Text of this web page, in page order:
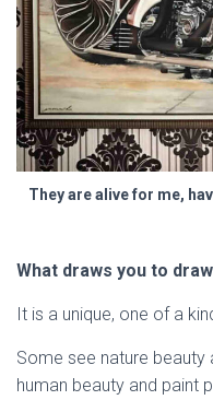
They are alive for me,
What draws you to
It is a unique, one of a
Some see nature beauty
human beauty and paint